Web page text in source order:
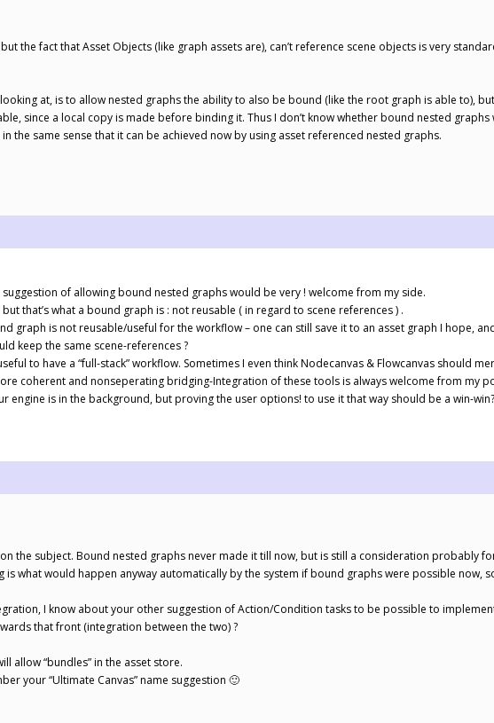
the fact that Asset Objects (like graph assets are), can’t reference scene objects is very
at, is to allow nested graphs the ability to also be bound (like the root graph is able to),
since a local copy is made before binding it. Thus I don’t know whether bound nested
the same sense that it can be achieved now by using asset referenced nested graphs.
of allowing bound nested graphs would be very ! welcome from my side.
but that’s what a bound graph is : not reusable ( in regard to scene references ) .
graph is not reusable/useful for the workflow – one can still save it to an asset graph I hope,
keep the same scene-references ?
to have a “full-stack” workflow. Sometimes I even think Nodecanvas & Flowcanvas should
coherent and nonseperating bridging-Integration of these tools is always welcome from my
engine is in the background, but proving the user options! to use it that way should be a win-win?
the subject. Bound nested graphs never made it till now, but is still a consideration probably
is what would happen anyway automatically by the system if bound graphs were possible now,
I know about your other suggestion of Action/Condition tasks to be possible to
that front (integration between the two) ?
allow “bundles” in the asset store.
your “Ultimate Canvas” name suggestion 🙂